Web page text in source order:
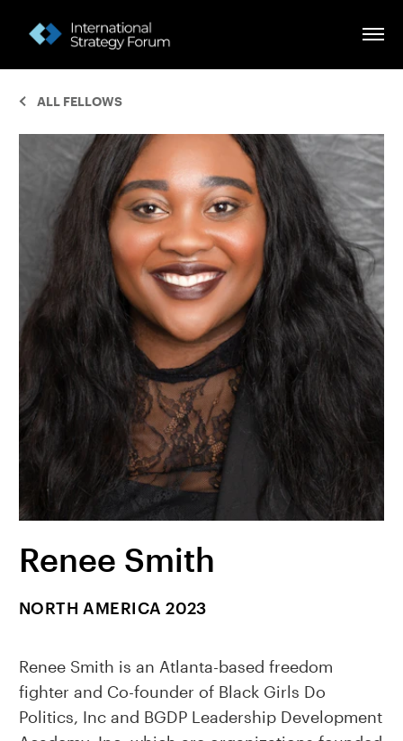
ALL FELLOWS
Renee Smith
NORTH AMERICA 2023
Renee Smith is an Atlanta-based freedom
fighter and Co-founder of Black Girls Do
Politics, Inc and BGDP Leadership Development